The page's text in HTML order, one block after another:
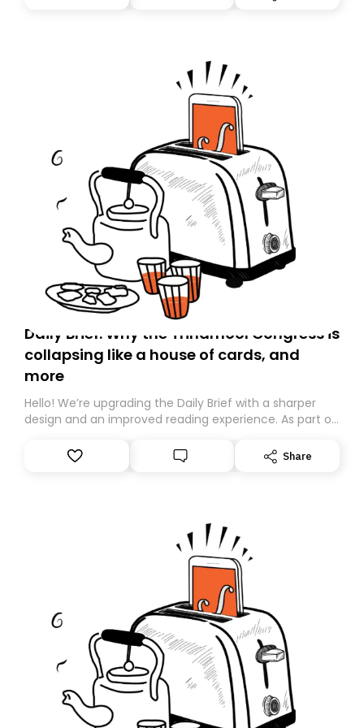
you, you can guarantee delivery by subscribing here
Daily Brief: Why the Trinamool Congress is
collapsing like a house of cards, and
more
Hello! We’re upgrading the Daily Brief with a sharper
design and an improved reading experience. As part of
Substack. While we’ll be migrating your subscription for
you, you can guarantee delivery by subscribing here
Share